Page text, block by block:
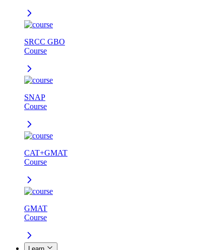
SRCC GBO
Course
SNAP
Course
CAT+GMAT
Course
GMAT
Course